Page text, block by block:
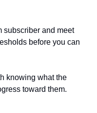
subscriber and meet
before you can
knowing what the
toward them.